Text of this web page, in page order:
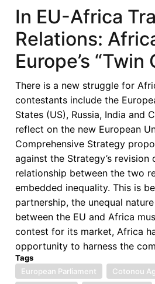
International
Economic
Law
the
Existential
Politics
of
Climate
Change
In EU-Africa
Relations:
Europe’s
There is a new struggle for
contestants include the
States (US), Russia, India and
reflect on the new European
Comprehensive Strategy
against the Strategy’s revision
relationship between the two
embedded inequality. This is
partnership, the unequal
between the EU and Africa
contest for its market, Africa
opportunity to harness the
Tags
European Parliament
Cotonou